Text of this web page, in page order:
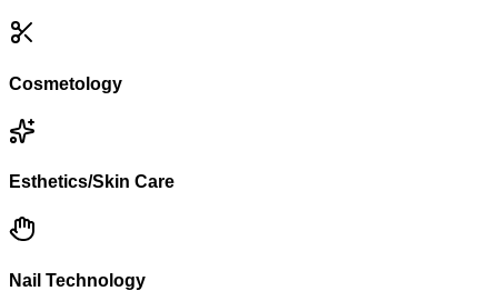
Cosmetology
Esthetics/Skin Care
Nail Technology